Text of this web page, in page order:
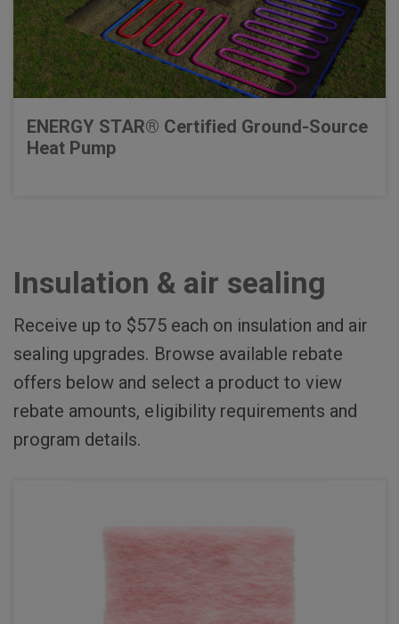
ENERGY STAR® Certified Ground-Source
Heat Pump
Insulation & air sealing
Receive up to $575 each on insulation and air
sealing upgrades. Browse available rebate
offers below and select a product to view
rebate amounts, eligibility requirements and
program details.